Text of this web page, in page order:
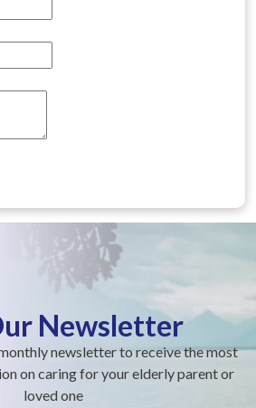
Newsletter
newsletter to receive the most
on caring for your elderly parent or
loved one